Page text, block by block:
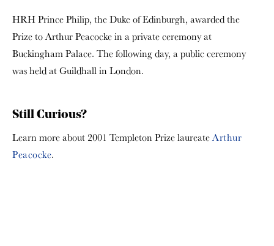
HRH Prince Philip, the Duke of Edinburgh, awarded the
Prize to Arthur Peacocke in a private ceremony at
Buckingham Palace. The following day, a public ceremony
was held at Guildhall in London.
Still Curious?
Learn more about 2001 Templeton Prize laureateArthur
Peacocke.